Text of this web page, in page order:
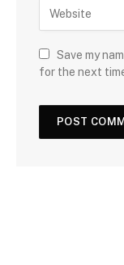
Save my
for the next